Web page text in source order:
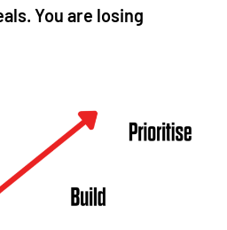
You are losing